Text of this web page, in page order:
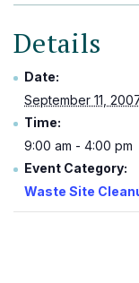
Details
Date:
September 11,
Time:
9:00 am - 4:00 pm
Event Category:
Waste Site